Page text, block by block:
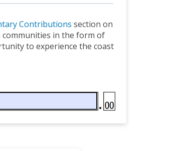
Contributions section on
in the form of
to experience the coast